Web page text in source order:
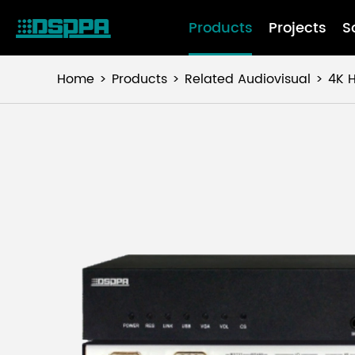
Products Projects
Home Products Related Audiovisual 4K